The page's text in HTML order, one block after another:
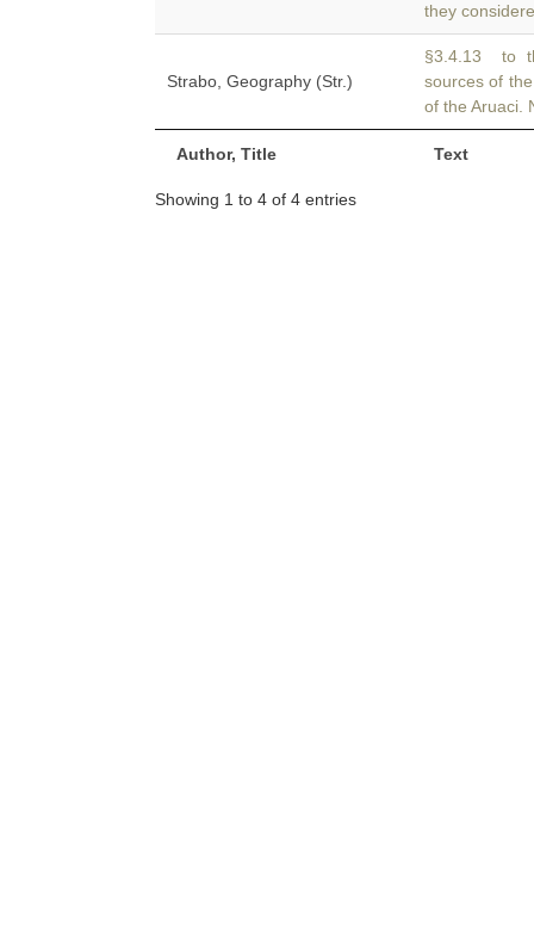
Author, Title Text
they
Strabo, Geography (Str.)
§3.4.13 to
sources of
of the Aruaci.
Showing 1 to 4 of 4 entries